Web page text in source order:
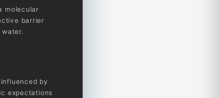
molecular
barrier
by
expectations